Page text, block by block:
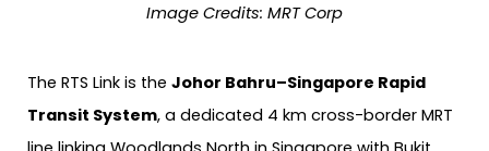
Image Credits: MRT Corp
The RTS Link is the Johor Bahru–Singapore Rapid
Transit System, a dedicated 4 km cross-border MRT